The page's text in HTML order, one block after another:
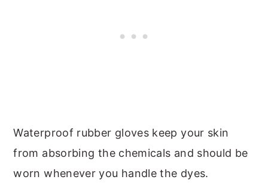
Waterproof rubber gloves keep your skin
from absorbing the chemicals and should be
worn whenever you handle the dyes.